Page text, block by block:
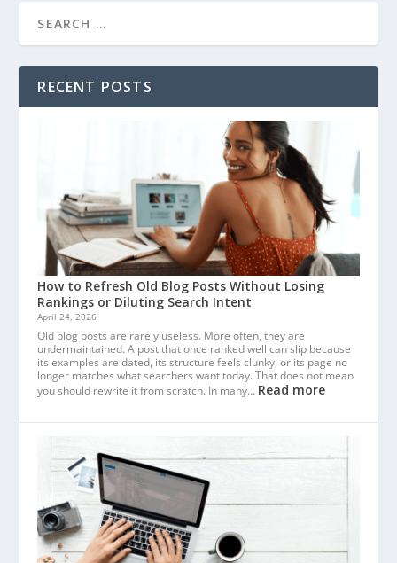
RECENT POSTS
How to Refresh Old Blog Posts Without Losing
Rankings or Diluting Search Intent
April 24, 2026
Old blog posts are rarely useless. More often, they are
undermaintained. A post that once ranked well can slip because
its examples are dated, its structure feels clunky, or its page no
longer matches what searchers want today. That does not mean
you should rewrite it from scratch. In many… Read more